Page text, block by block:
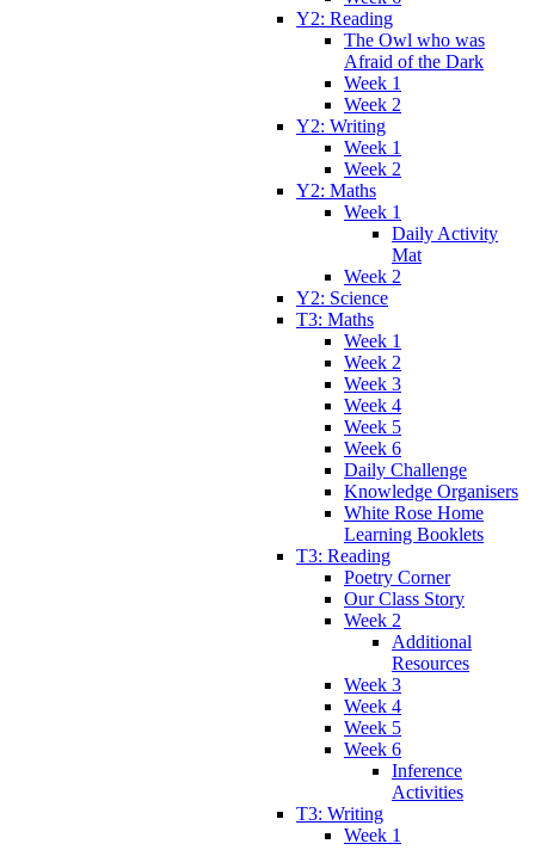
Y2: Reading
The Owl who was
Afraid of the Dark
Week 1
Week 2
Y2: Writing
Week 1
Week 2
Y2: Maths
Week 1
Daily Activity
Mat
Week 2
Y2: Science
T3: Maths
Week 1
Week 2
Week 3
Week 4
Week 5
Week 6
Daily Challenge
Knowledge Organisers
White Rose Home
Learning Booklets
T3: Reading
Poetry Corner
Our Class Story
Week 2
Additional
Resources
Week 3
Week 4
Week 5
Week 6
Inference
Activities
T3: Writing
Week 1